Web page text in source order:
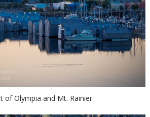
of Olympia and Mt. Rainier